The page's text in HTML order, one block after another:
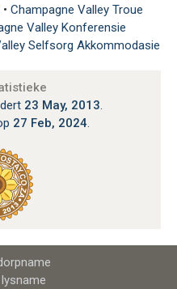
• Champagne Valley Troue
Valley Konferensie
Selfsorg Akkommodasie
23 May, 2013
27 Feb, 2024.